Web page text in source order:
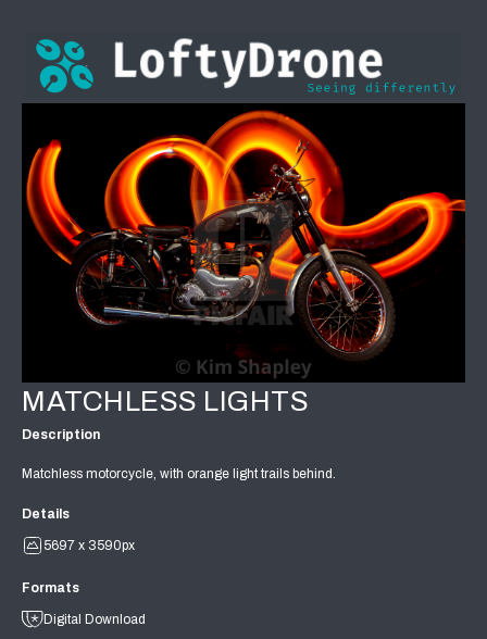
MATCHLESS LIGHTS
Description
Matchless motorcycle, with orange light trails behind.
Details
5697 x 3590px
Formats
Digital Download